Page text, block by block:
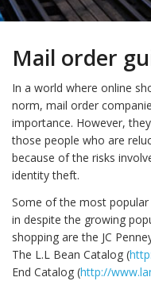
Mail order
In a world where online
norm, mail order
importance. However,
those people who are
because of the risks
identity theft.
Some of the most
in despite the growing
shopping are the JC
The L.L Bean Catalog (
End Catalog (http://